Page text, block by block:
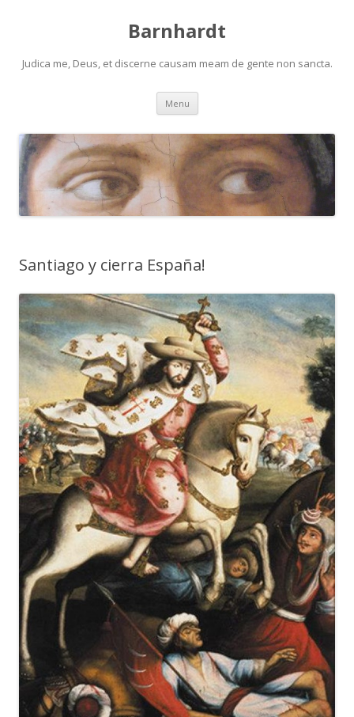
Barnhardt
Judica me, Deus, et discerne causam meam de gente non sancta.
Menu Skip
content
Santiago y cierra España!